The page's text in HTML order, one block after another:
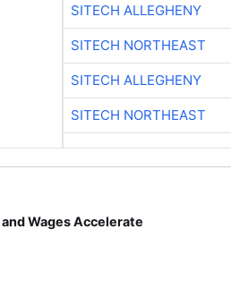
SITECH ALLEGHENY
SITECH NORTHEAST
SITECH ALLEGHENY
SITECH NORTHEAST
Wages Accelerate